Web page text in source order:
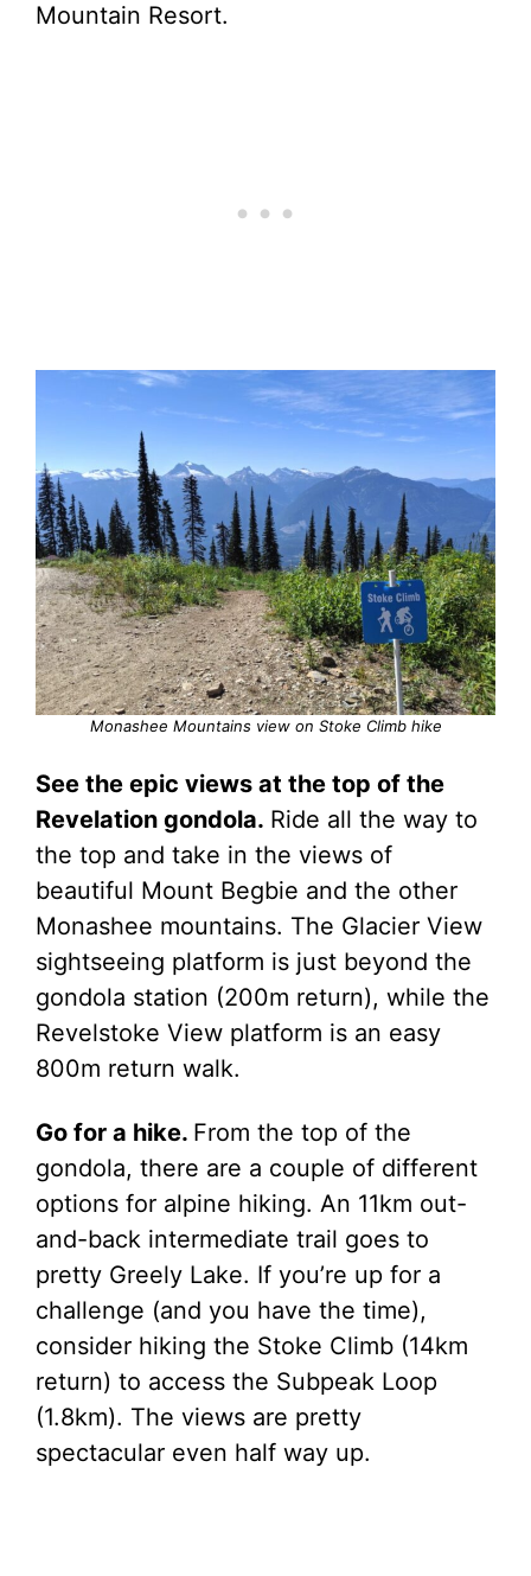
Mountain Resort.
Monashee Mountains view on Stoke Climb hike
See the epic views at the top of the
Revelation gondola. Ride all the way to
the top and take in the views of
beautiful Mount Begbie and the other
Monashee mountains. The Glacier View
sightseeing platform is just beyond the
gondola station (200m return), while the
Revelstoke View platform is an easy
800m return walk.
Go for a hike. From the top of the
gondola, there are a couple of different
options for alpine hiking. An 11km out-
and-back intermediate trail goes to
pretty Greely Lake. If you’re up for a
challenge (and you have the time),
consider hiking the Stoke Climb (14km
return) to access the Subpeak Loop
(1.8km). The views are pretty
spectacular even half way up.